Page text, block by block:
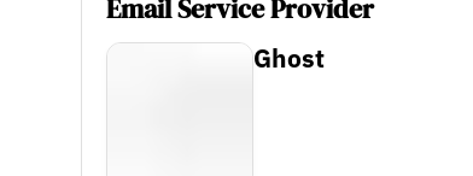
Email Service Provider
Ghost